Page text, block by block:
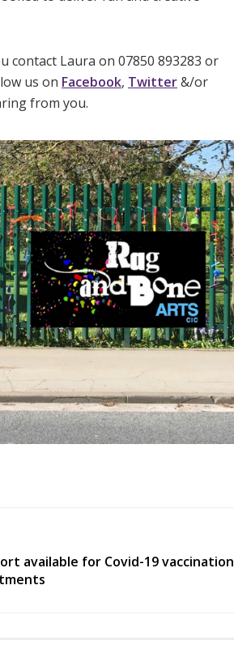
Laura on 07850 893283 or
us on Facebook, Twitter&/or
from you.
available for Covid-19 vaccination